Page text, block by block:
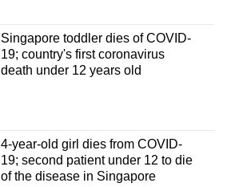
Singapore toddler dies of COVID-
19; country's first coronavirus
death under 12 years old
4-year-old girl dies from COVID-
19; second patient under 12 to die
of the disease in Singapore